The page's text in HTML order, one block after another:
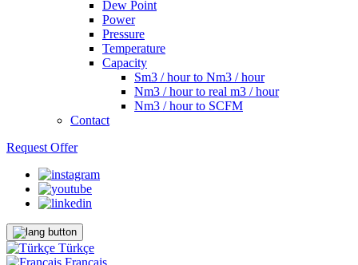
Dew Point
Power
Pressure
Temperature
Capacity
Sm3 / hour to Nm3 / hour
Nm3 / hour to real m3 / hour
Nm3 / hour to SCFM
Contact
Request Offer
Türkçe
Français